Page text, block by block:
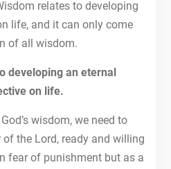
relates to developing
life, and it can only come
of all wisdom.
developing an eternal
on life.
wisdom, we need to
the Lord, ready and willing
fear of punishment but as a